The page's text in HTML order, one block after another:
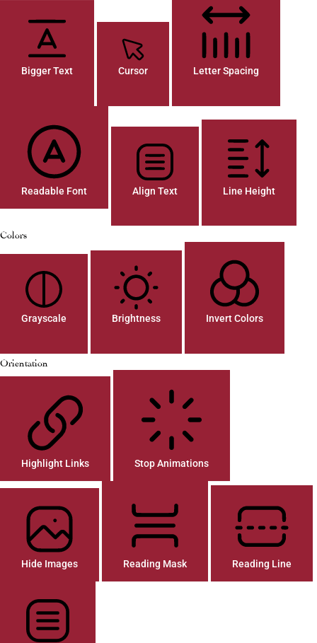
Bigger Text Cursor Letter Spacing
Readable Font Align Text Line Height
Colors
Grayscale Brightness Invert Colors
Orientation
Highlight Links Stop Animations
Hide Images Reading Mask Reading Line